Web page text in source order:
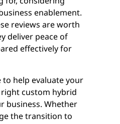
enablement.
reviews are worth
deliver peace of
effectively for
to help evaluate your
custom hybrid
business. Whether
the transition to